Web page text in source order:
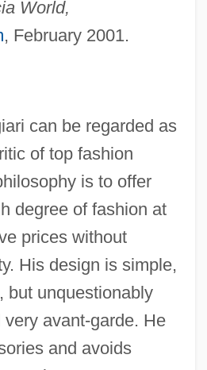
World,
, February 2001.
can be regarded as
of top fashion
is to offer
degree of fashion at
prices without
His design is simple,
but unquestionably
avant-garde. He
and avoids